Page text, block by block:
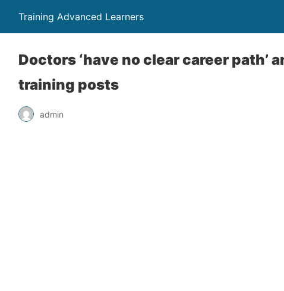
Training Advanced Learners
Doctors ‘have no clear career path’
training posts
admin